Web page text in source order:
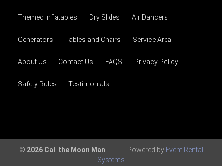
Themed Inflatables Dry Slides Air Dancers
Generators Tables and Chairs Service Area
About Us Contact Us FAQS Privacy Policy
Safety Rules Testimonials
© 2026 Call the Moon Man Powered by Event Rental
Systems